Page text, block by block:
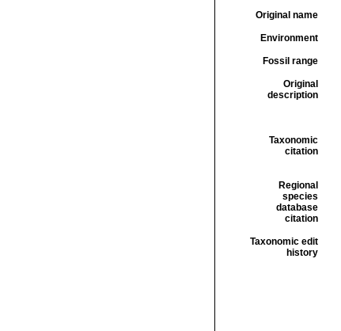
Original name
Environment
Fossil range
Original
description
Taxonomic
citation
Regional
species
database
citation
Taxonomic edit
history